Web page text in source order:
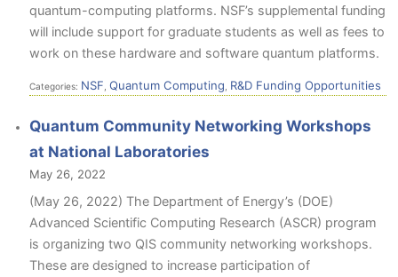
quantum-computing platforms. NSF’s supplemental funding
will include support for graduate students as well as fees to
work on these hardware and software quantum platforms.
Categories: NSF ,Quantum Computing R&D Funding Opportunities
Quantum Community Networking Workshops
at National Laboratories
May 26, 2022
(May 26, 2022) The Department of Energy’s (DOE)
Advanced Scientific Computing Research (ASCR) program
is organizing two QIS community networking workshops.
These are designed to increase participation of